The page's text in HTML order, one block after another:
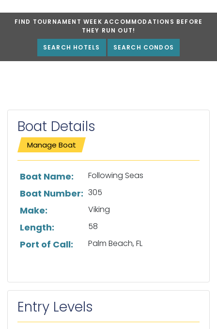
FIND TOURNAMENT WEEK ACCOMMODATIONS BEFORE
THEY RUN OUT!
SEARCH HOTELS SEARCH CONDOS
Boat Details
Manage Boat
List of boat details
Boat Name: Following Seas
Boat Number: 305
Make: Viking
Length: 58
Port of Call: Palm Beach, FL
Entry Levels